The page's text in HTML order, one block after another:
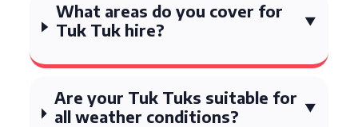
What areas do you cover for
Tuk Tuk hire?
Are your Tuk Tuks suitable for
all weather conditions?